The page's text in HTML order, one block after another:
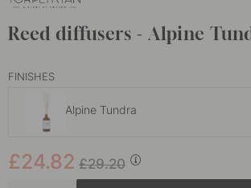
Reed diffusers - Alpine
FINISHES
Alpine Tundra
Dew£29.20
£24.82